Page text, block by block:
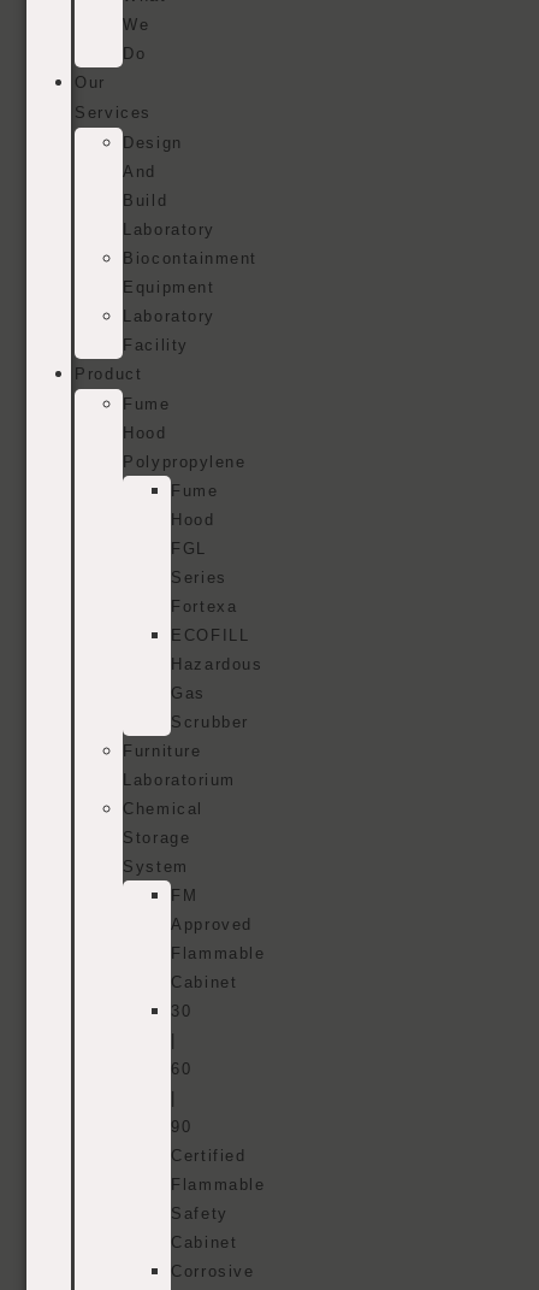
We
Do
Our
Services
Design
And
Build
Laboratory
Biocontainment
Equipment
Laboratory
Facility
Product
Fume
Hood
Polypropylene
Fume
Hood
FGL
Series
Fortexa
ECOFILL
Hazardous
Gas
Scrubber
Furniture
Laboratorium
Chemical
Storage
System
FM
Approved
Flammable
Cabinet
30
60
90
Certified
Flammable
Safety
Cabinet
Corrosive